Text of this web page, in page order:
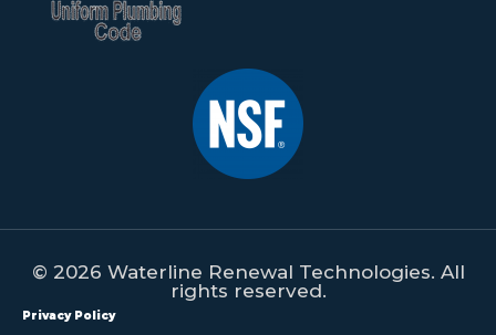
© 2026 Waterline Renewal Technologies. All
rights reserved.
Privacy Policy